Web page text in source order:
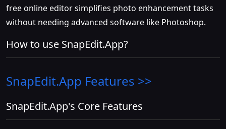
free online editor simplifies photo enhancement tasks
without needing advanced software like Photoshop.
How to use SnapEdit.App?
SnapEdit.App Features >>
SnapEdit.App's Core Features